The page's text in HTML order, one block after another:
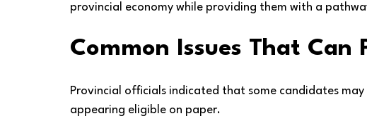
provincial economy while providing them with a
Common Issues That Can
Provincial officials indicated that some candidates
appearing eligible on paper.